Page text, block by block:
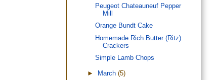
Peugeot Chateauneuf Pepper
Mill
Orange Bundt Cake
Homemade Rich Butter (Ritz)
Crackers
Simple Lamb Chops
► March(5)